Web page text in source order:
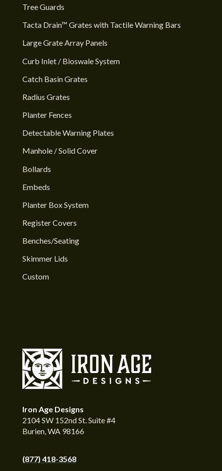
Tree Guards
Tacta Drain™ Grates with Tactile Warning Bars
Large Grate Array Panels
Curb Inlet / Bioswale System
Catch Basin Grates
Radius Grates
Planter Fences
Detectable Warning Plates
Manhole / Solid Cover
Bollards
Embeds
Planter Box System
Register Covers
Benches/Seating
Skimmer Lids
Custom
Iron Age Designs
2104 SW 152nd St. Suite #4
Burien, WA 98166
(877) 418-3568